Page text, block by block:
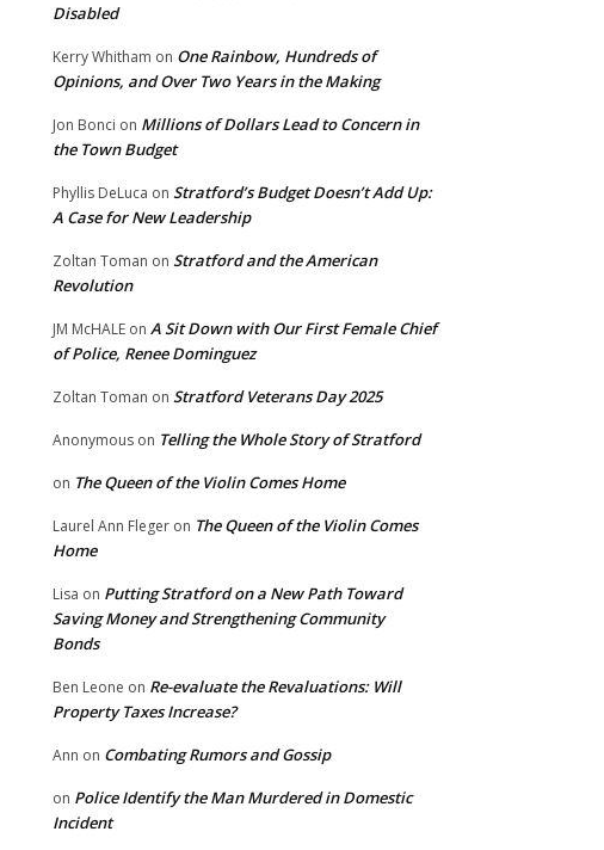
Disabled
Kerry Whitham on One Rainbow, Hundreds of
Opinions, and Over Two Years in the Making
Jon Bonci on Millions of Dollars Lead to Concern in
the Town Budget
Phyllis DeLuca on Stratford’s Budget Doesn’t Add Up:
A Case for New Leadership
Zoltan Toman on Stratford and the American
Revolution
JM McHALE on A Sit Down with Our First Female Chief
of Police, Renee Dominguez
Zoltan Toman on Stratford Veterans Day 2025
Anonymous on Telling the Whole Story of Stratford
on The Queen of the Violin Comes Home
Laurel Ann Fleger on The Queen of the Violin Comes
Home
Lisa on Putting Stratford on a New Path Toward
Saving Money and Strengthening Community
Bonds
Ben Leone on Re-evaluate the Revaluations: Will
Property Taxes Increase?
Ann on Combating Rumors and Gossip
on Police Identify the Man Murdered in Domestic
Incident